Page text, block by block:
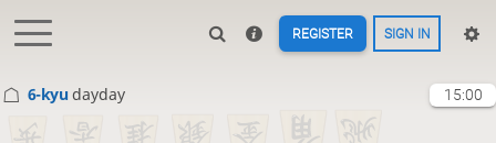
REGISTER SIGN IN
6-kyu dayday 15:00